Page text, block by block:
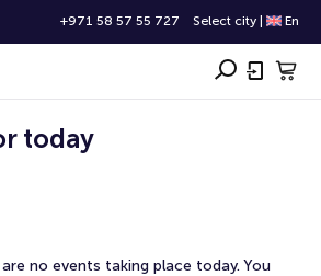
+971 58 57 55 727 Select city En
today
no events taking place today. You